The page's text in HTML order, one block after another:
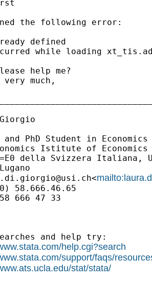
the following error:
defined
while loading
help me?
much,
PhD Student in
Istitute of Economics
della Svizzera Italiana,
<mailto:
58.666.46.65
666 47 33
and help try:
help.cgi?search
support/faqs/
stat/stata/